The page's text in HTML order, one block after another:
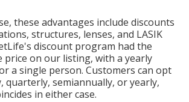
these advantages include discounts
structures, lenses, and LASIK
discount program had the
price on our listing, with a yearly
a single person. Customers can opt
quarterly, semiannually, or yearly,
in either case.